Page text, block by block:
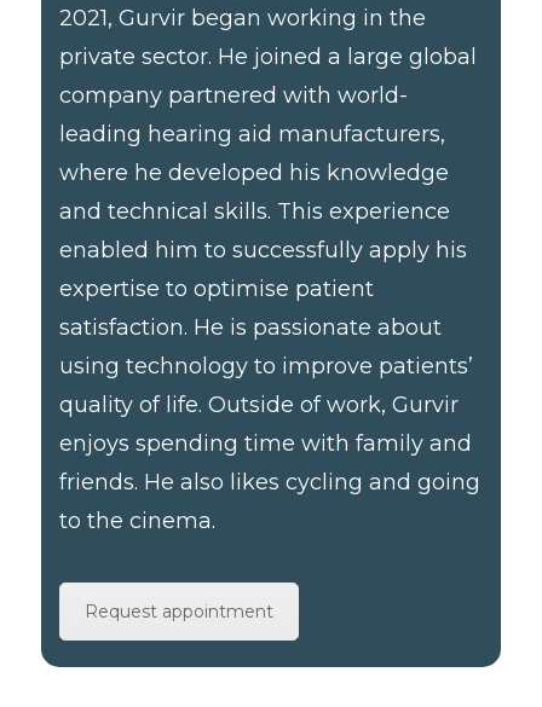
2021, Gurvir began working in the
private sector. He joined a large global
company partnered with world-
leading hearing aid manufacturers,
where he developed his knowledge
and technical skills. This experience
enabled him to successfully apply his
expertise to optimise patient
satisfaction. He is passionate about
using technology to improve patients’
quality of life. Outside of work, Gurvir
enjoys spending time with family and
friends. He also likes cycling and going
to the cinema.
Request appointment